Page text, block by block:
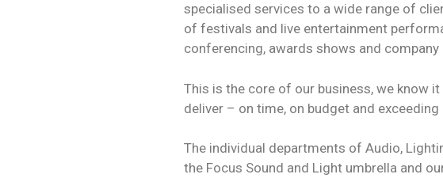
specialised services to a wide range of
of festivals and live entertainment
conferencing, awards shows and company
This is the core of our business, we know
deliver – on time, on budget and
The individual departments of Audio,
the Focus Sound and Light umbrella and